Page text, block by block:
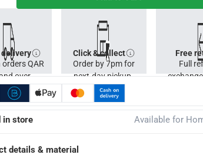
delivery
orders QAR
over
Click & collect
Order by 7pm for
next-day pickup.
Free
Full
in store Available for
details & material